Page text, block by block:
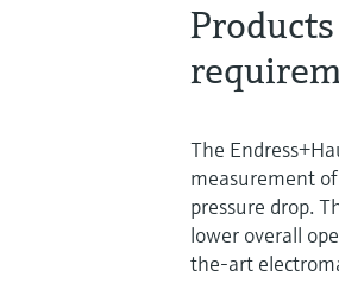
The
measurement
pressure drop.
lower overall
the-art